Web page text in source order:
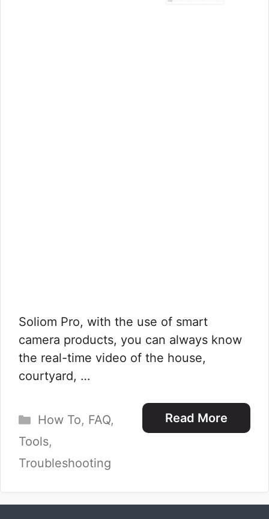
Soliom Pro, with the use of smart
camera products, you can always know
the real-time video of the house,
courtyard, …
Read More
Categories
How To, FAQ,
Tools,
Troubleshooting